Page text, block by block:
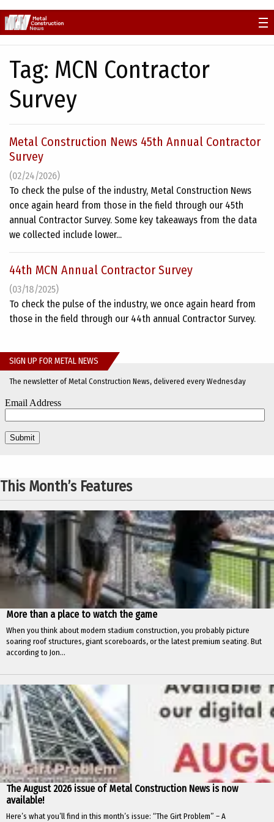
to
content
Tag: MCN Contractor
Survey
Metal Construction News 45th Annual Contractor
Survey
(02/24/2026)
To check the pulse of the industry, Metal Construction News
once again heard from those in the field through our 45th
annual Contractor Survey. Some key takeaways from the data
we collected include lower...
44th MCN Annual Contractor Survey
(03/18/2025)
To check the pulse of the industry, we once again heard from
those in the field through our 44th annual Contractor Survey.
SIGN UP FOR METAL NEWS
The newsletter of Metal Construction News, delivered every Wednesday
This Month’s Features
More than a place to watch the game
When you think about modern stadium construction, you probably picture
soaring roof structures, giant scoreboards, or the latest premium seating. But
according to Jon...
The August 2026 issue of Metal Construction News is now
available!
Here’s what you’ll find in this month’s issue: “The Girt Problem” – A